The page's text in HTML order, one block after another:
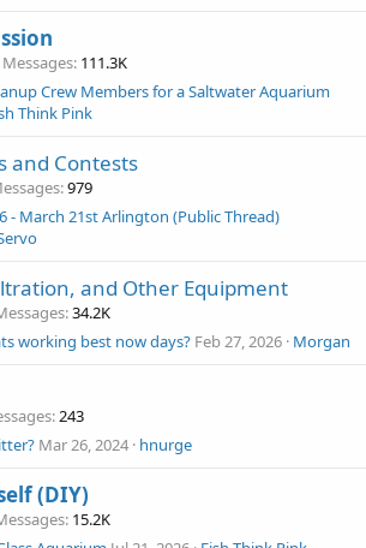
Messages 111.3K
Crew Members for a Saltwater Aquarium
Think Pink
and Contests
979
- March 21st Arlington (Public Thread)
and Other Equipment
34.2K
working best now days? Feb 27, 2026 Morgan
243
Mar 26, 2024 hnurge
(DIY)
15.2K